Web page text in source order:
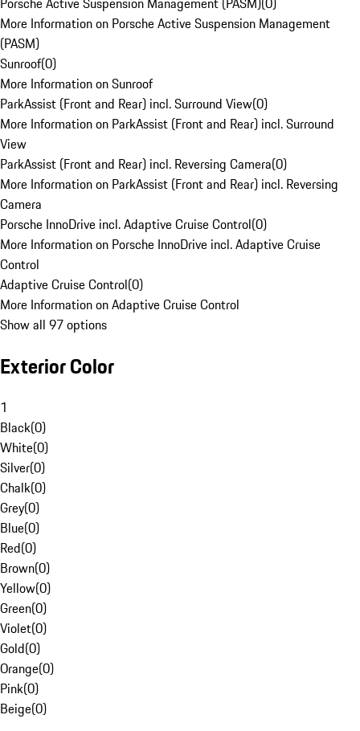
More Information on Porsche Active Suspension Management
(PASM)
Sunroof(0)
More Information on Sunroof
ParkAssist (Front and Rear) incl. Surround View(0)
More Information on ParkAssist (Front and Rear) incl. Surround
View
ParkAssist (Front and Rear) incl. Reversing Camera(0)
More Information on ParkAssist (Front and Rear) incl. Reversing
Camera
Porsche InnoDrive incl. Adaptive Cruise Control(0)
More Information on Porsche InnoDrive incl. Adaptive Cruise
Control
Adaptive Cruise Control(0)
More Information on Adaptive Cruise Control
Show all 97 options
Exterior Color
1
Black(0)
White(0)
Silver(0)
Chalk(0)
Grey(0)
Blue(0)
Red(0)
Brown(0)
Yellow(0)
Green(0)
Violet(0)
Gold(0)
Orange(0)
Pink(0)
Beige(0)